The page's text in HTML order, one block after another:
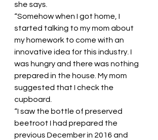
she says.
“Somehow when I got home, I
started talking to my mom about
my homework to come with an
innovative idea for this industry. I
was hungry and there was nothing
prepared in the house. My mom
suggested that I check the
cupboard.
“I saw the bottle of preserved
beetroot I had prepared the
previous December in 2016 and